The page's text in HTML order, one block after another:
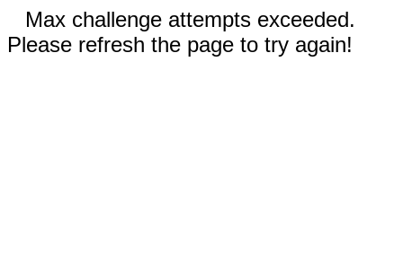
Max challenge attempts exceeded.
Please refresh the page to try again!